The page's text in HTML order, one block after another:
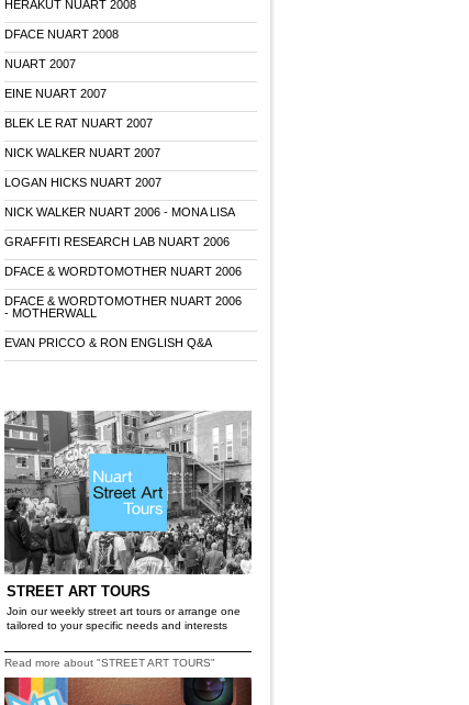
HERAKUT NUART 2008
DFACE NUART 2008
NUART 2007
EINE NUART 2007
BLEK LE RAT NUART 2007
NICK WALKER NUART 2007
LOGAN HICKS NUART 2007
NICK WALKER NUART 2006 - MONA LISA
GRAFFITI RESEARCH LAB NUART 2006
DFACE & WORDTOMOTHER NUART 2006
DFACE & WORDTOMOTHER NUART 2006
- MOTHERWALL
EVAN PRICCO & RON ENGLISH Q&A
STREET ART TOURS
Join our weekly street art tours or arrange one
tailored to your specific needs and interests
Read more about "STREET ART TOURS"